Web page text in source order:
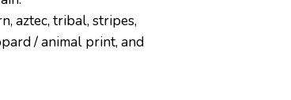
aztec, tribal, stripes,
/ animal print, and